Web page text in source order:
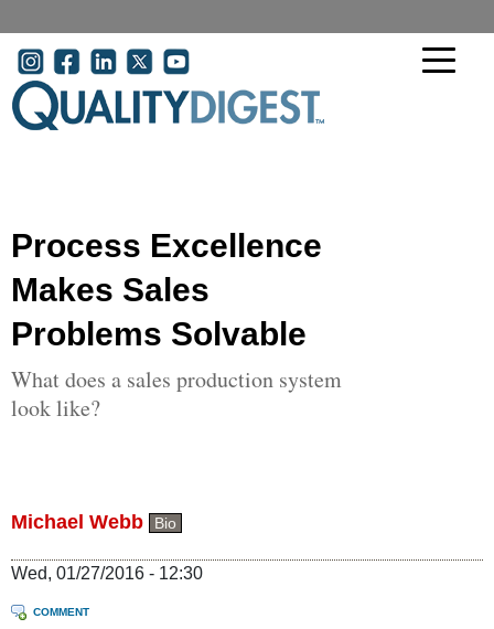
User account menu
Process Excellence
Makes Sales
Problems Solvable
What does a sales production system
look like?
Michael Webb Bio
Wed, 01/27/2016 - 12:30
COMMENT